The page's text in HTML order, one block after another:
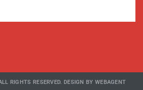
RIGHTS RESERVED. DESIGN BY WEBAGENT